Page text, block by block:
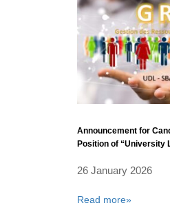
Announcement for
Position of “University
26 January 2026
Read more»